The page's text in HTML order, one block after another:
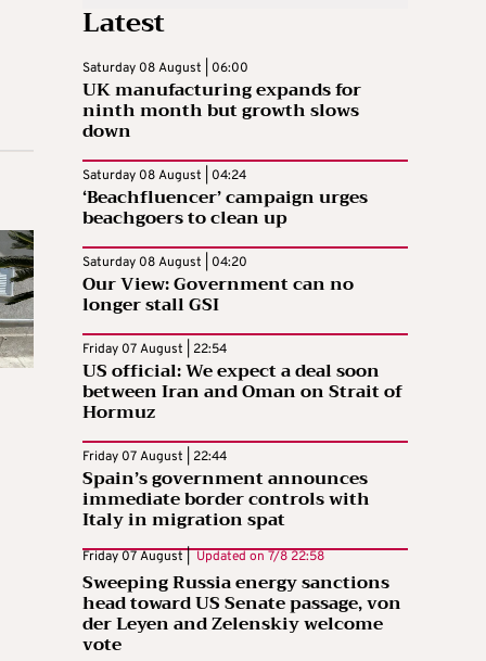
Latest
Saturday 08 August | 06:00
UK manufacturing expands for
ninth month but growth slows
down
Saturday 08 August | 04:24
‘Beachfluencer’ campaign urges
beachgoers to clean up
Saturday 08 August | 04:20
Our View: Government can no
longer stall GSI
Friday 07 August | 22:54
US official: We expect a deal soon
between Iran and Oman on Strait of
Hormuz
Friday 07 August | 22:44
Spain’s government announces
immediate border controls with
Italy in migration spat
Friday 07 August |Updated on7/8 22:58
Sweeping Russia energy sanctions
head toward US Senate passage, von
der Leyen and Zelenskiy welcome
vote